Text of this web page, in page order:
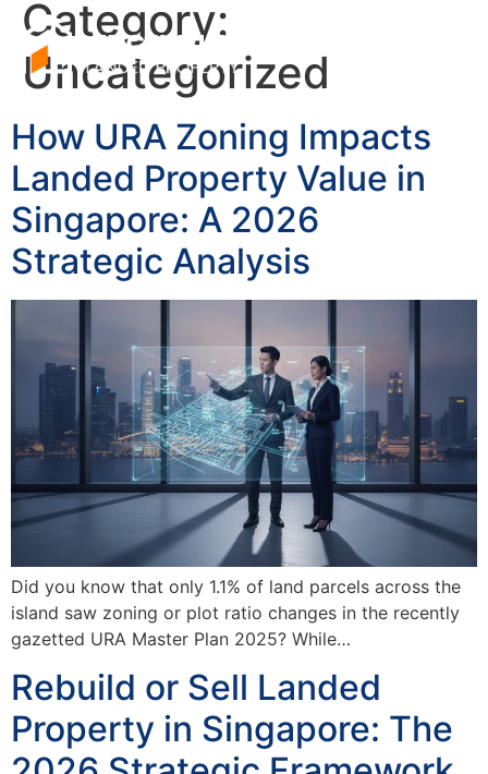
Category:
Uncategorized
How URA Zoning Impacts
Landed Property Value in
Singapore: A 2026
Strategic Analysis
Did you know that only 1.1% of land parcels across the
island saw zoning or plot ratio changes in the recently
gazetted URA Master Plan 2025? While…
Rebuild or Sell Landed
Property in Singapore: The